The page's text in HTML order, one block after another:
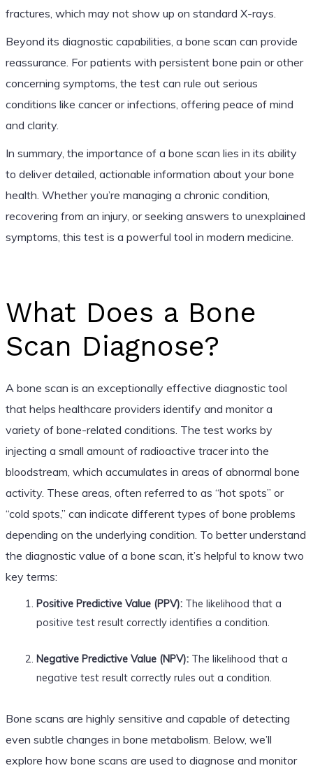
fractures, which may not show up on standard X-rays.
Beyond its diagnostic capabilities, a bone scan can provide
reassurance. For patients with persistent bone pain or other
concerning symptoms, the test can rule out serious
conditions like cancer or infections, offering peace of mind
and clarity.
In summary, the importance of a bone scan lies in its ability
to deliver detailed, actionable information about your bone
health. Whether you’re managing a chronic condition,
recovering from an injury, or seeking answers to unexplained
symptoms, this test is a powerful tool in modern medicine.
What Does a Bone
Scan Diagnose?
A bone scan is an exceptionally effective diagnostic tool
that helps healthcare providers identify and monitor a
variety of bone-related conditions. The test works by
injecting a small amount of radioactive tracer into the
bloodstream, which accumulates in areas of abnormal bone
activity. These areas, often referred to as “hot spots” or
“cold spots,” can indicate different types of bone problems
depending on the underlying condition. To better understand
the diagnostic value of a bone scan, it’s helpful to know two
key terms:
Positive Predictive Value (PPV):The likelihood that a
positive test result correctly identifies a condition.
Negative Predictive Value (NPV):The likelihood that a
negative test result correctly rules out a condition.
Bone scans are highly sensitive and capable of detecting
even subtle changes in bone metabolism. Below, we’ll
explore how bone scans are used to diagnose and monitor